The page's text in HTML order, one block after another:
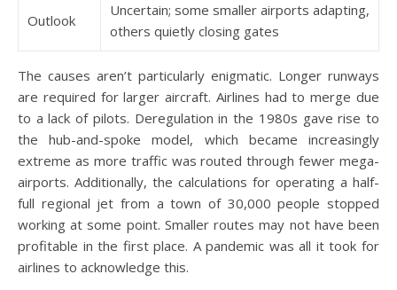
Outlook
Uncertain; some smaller airports adapting,
others quietly closing gates
The causes aren’t particularly enigmatic. Longer runways
are required for larger aircraft. Airlines had to merge due
to a lack of pilots. Deregulation in the 1980s gave rise to
the hub-and-spoke model, which became increasingly
extreme as more traffic was routed through fewer mega-
airports. Additionally, the calculations for operating a half-
full regional jet from a town of 30,000 people stopped
working at some point. Smaller routes may not have been
profitable in the first place. A pandemic was all it took for
airlines to acknowledge this.